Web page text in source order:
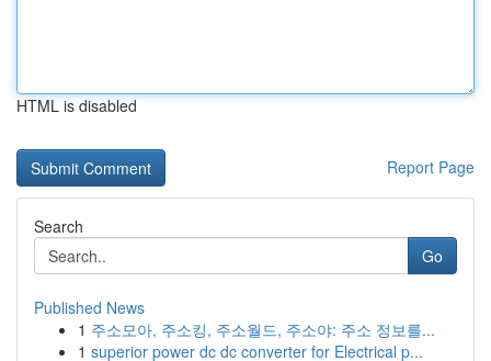
HTML is disabled
Report Page
Search
Go
Published News
1 주소모아, 주소킹, 주소월드, 주소야: 주소 정보를...
1 superior power dc dc converter for Electrical p...